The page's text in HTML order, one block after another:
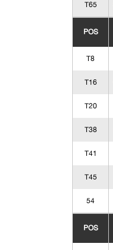
T65
POS
T8
T16
T20
T38
T41
T45
54
POS